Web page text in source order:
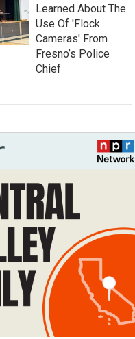
Learned About The
Use Of 'Flock
Cameras' From
Fresno’s Police
Chief